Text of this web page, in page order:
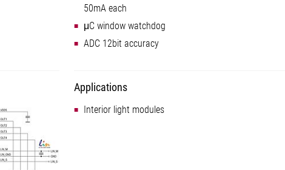
50mA each
μC window watchdog
ADC 12bit accuracy
Applications
Interior light modules